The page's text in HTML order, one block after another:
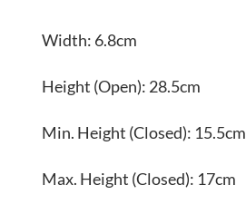
Width: 6.8cm
Height (Open): 28.5cm
Min. Height (Closed): 15.5cm
Max. Height (Closed): 17cm